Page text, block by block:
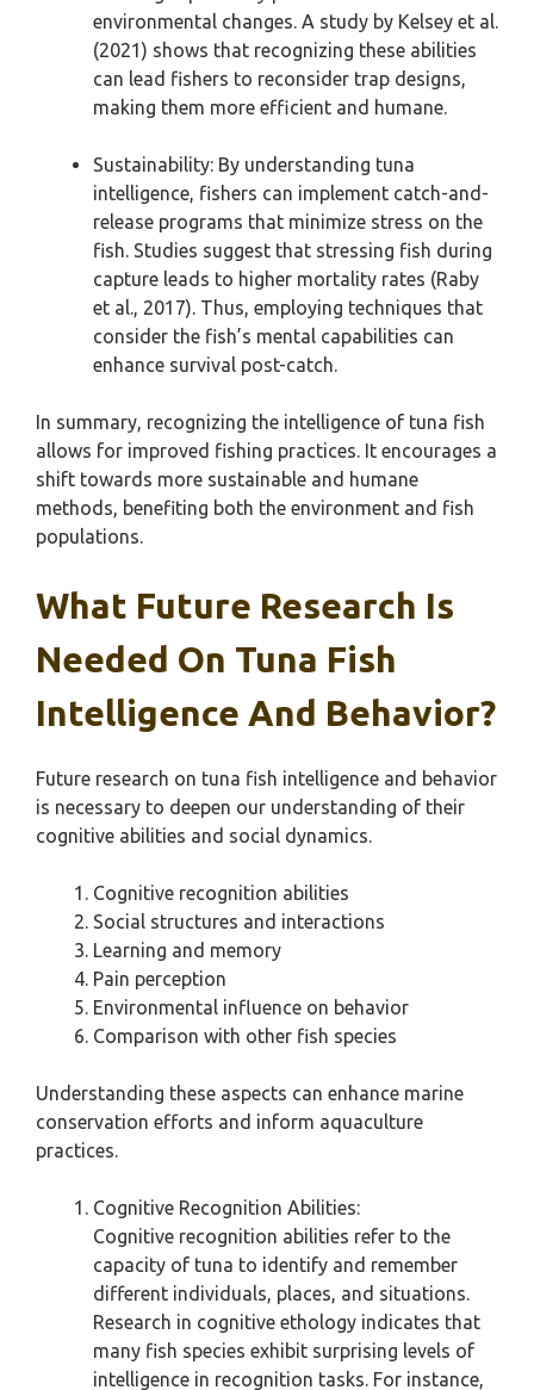
environmental changes. A study by Kelsey et al.
(2021) shows that recognizing these abilities
can lead fishers to reconsider trap designs,
making them more efficient and humane.
Sustainability: By understanding tuna
intelligence, fishers can implement catch-and-
release programs that minimize stress on the
fish. Studies suggest that stressing fish during
capture leads to higher mortality rates (Raby
et al., 2017). Thus, employing techniques that
consider the fish’s mental capabilities can
enhance survival post-catch.
In summary, recognizing the intelligence of tuna fish
allows for improved fishing practices. It encourages a
shift towards more sustainable and humane
methods, benefiting both the environment and fish
populations.
What Future Research Is
Needed On Tuna Fish
Intelligence And Behavior?
Future research on tuna fish intelligence and behavior
is necessary to deepen our understanding of their
cognitive abilities and social dynamics.
Cognitive recognition abilities
Social structures and interactions
Learning and memory
Pain perception
Environmental influence on behavior
Comparison with other fish species
Understanding these aspects can enhance marine
conservation efforts and inform aquaculture
practices.
Cognitive Recognition Abilities:
Cognitive recognition abilities refer to the
capacity of tuna to identify and remember
different individuals, places, and situations.
Research in cognitive ethology indicates that
many fish species exhibit surprising levels of
intelligence in recognition tasks. For instance,